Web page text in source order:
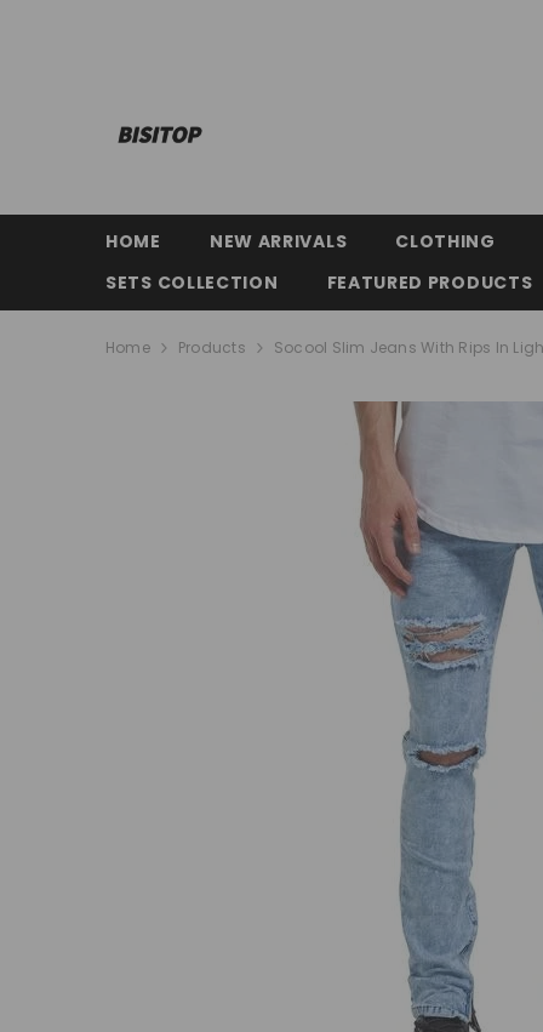
HOME NEW ARRIVALS
CLOTHING
SETS COLLECTION
FEATURED PRODUCTS
Home Products Socool Slim Jeans With Rips In